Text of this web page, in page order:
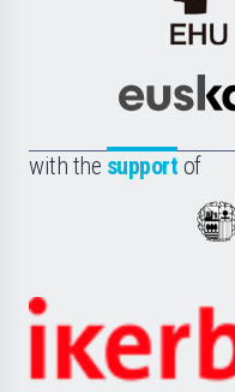
with the support of